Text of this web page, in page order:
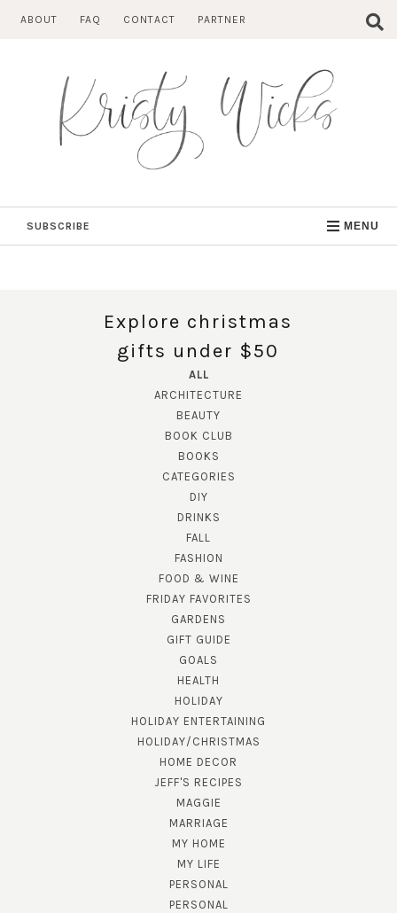
ABOUT FAQ CONTACT PARTNER
SUBSCRIBE MENU
Explore christmas
gifts under $50
ALL
ARCHITECTURE
BEAUTY
BOOK CLUB
BOOKS
CATEGORIES
DIY
DRINKS
FALL
FASHION
FOOD & WINE
FRIDAY FAVORITES
GARDENS
GIFT GUIDE
GOALS
HEALTH
HOLIDAY
HOLIDAY ENTERTAINING
HOLIDAY/CHRISTMAS
HOME DECOR
JEFF'S RECIPES
MAGGIE
MARRIAGE
MY HOME
MY LIFE
PERSONAL
PERSONAL